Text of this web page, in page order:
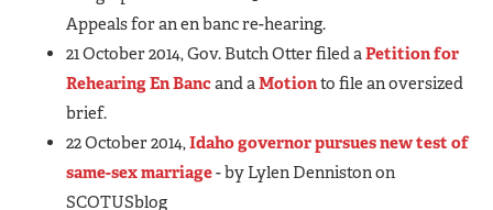
Appeals for an en banc re-hearing.
21 October 2014, Gov. Butch Otter filed aPetition for
Rehearing En Bancand aMotionto file an oversized
brief.
22 October 2014,Idaho governor pursues new test of
same-sex marriage- by Lylen Denniston on
SCOTUSblog